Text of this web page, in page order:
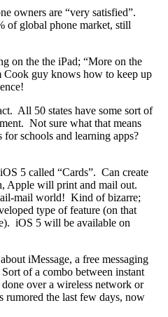
owners are “very satisfied”.
of global phone market, still
on the the iPad; “More on the
guy knows how to keep up
All 50 states have some sort of
Not sure what that means
schools and learning apps?
5 called “Cards”. Can create
Apple will print and mail out.
mail world! Kind of bizarre;
type of feature (on that
iOS 5 will be available on
iMessage, a free messaging
of a combo between instant
over a wireless network or
the last few days, now